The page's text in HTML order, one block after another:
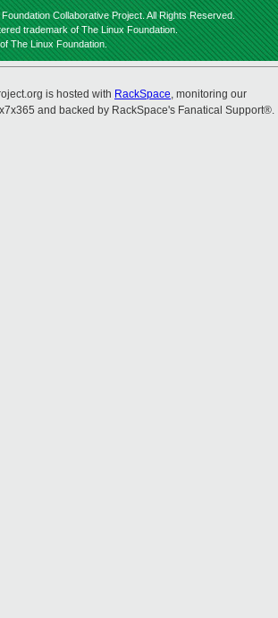
Collaborative Project. All Rights Reserved.
trademark of The Linux Foundation.
The Linux Foundation.
is hosted with RackSpace, monitoring our
and backed by RackSpace's Fanatical Support®.